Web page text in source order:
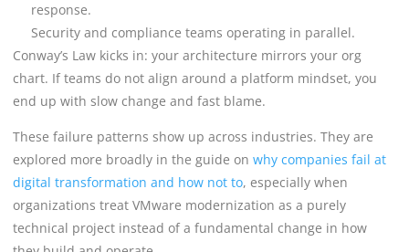
response.
Security and compliance teams operating in parallel.
Conway’s Law kicks in: your architecture mirrors your org
chart. If teams do not align around a platform mindset, you
end up with slow change and fast blame.
These failure patterns show up across industries. They are
explored more broadly in the guide on why companies fail at
digital transformation and how not to, especially when
organizations treat VMware modernization as a purely
technical project instead of a fundamental change in how